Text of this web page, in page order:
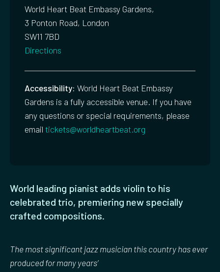
World leading pianist adds violin to his
celebrated trio, premiering new specially
crafted compositions.
The most significant jazz musician this country has ever
produced for many years’
World Heart Beat Embassy Gardens,
3 Ponton Road, London
SW11 7BD
Directions
Accessibility: World Heart Beat Embassy
Gardens is a fully accessible venue. If you have
any questions or special requirements, please
email tickets@worldheartbeat.org